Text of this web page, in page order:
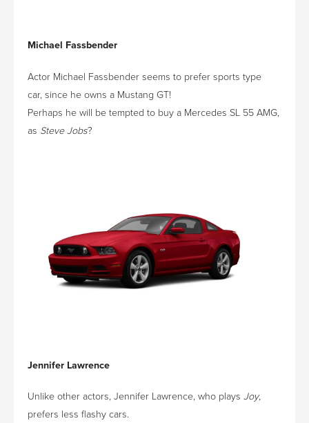
Michael Fassbender
Actor Michael Fassbender seems to prefer sports type
car, since he owns a Mustang GT!
Perhaps he will be tempted to buy a Mercedes SL 55 AMG,
as Steve Jobs?
Jennifer Lawrence
Unlike other actors, Jennifer Lawrence, who plays Joy,
prefers less flashy cars.